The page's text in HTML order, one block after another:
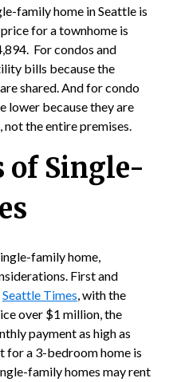
family home in Seattle is
for a townhome is
For condos and
bills because the
shared. And for condo
lower because they are
not the entire premises.
of Single-
family home,
First and
Seattle Times, with the
over $1 million, the
payment as high as
for a 3-bedroom home is
family homes may rent